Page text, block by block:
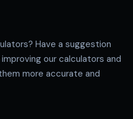
Have a suggestion
our calculators and
more accurate and